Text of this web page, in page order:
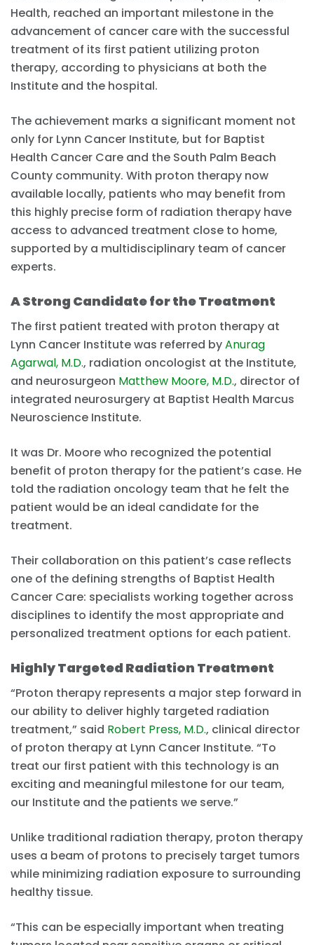
Health, reached an important milestone in the
advancement of cancer care with the successful
treatment of its first patient utilizing proton
therapy, according to physicians at both the
Institute and the hospital.
The achievement marks a significant moment not
only for Lynn Cancer Institute, but for Baptist
Health Cancer Care and the South Palm Beach
County community. With proton therapy now
available locally, patients who may benefit from
this highly precise form of radiation therapy have
access to advanced treatment close to home,
supported by a multidisciplinary team of cancer
experts.
A Strong Candidate for the Treatment
The first patient treated with proton therapy at
Lynn Cancer Institute was referred byAnurag
Agarwal, M.D., radiation oncologist at the Institute,
and neurosurgeon Matthew Moore, M.D., director of
integrated neurosurgery at Baptist Health Marcus
Neuroscience Institute.
It was Dr. Moore who recognized the potential
benefit of proton therapy for the patient’s case. He
told the radiation oncology team that he felt the
patient would be an ideal candidate for the
treatment.
Their collaboration on this patient’s case reflects
one of the defining strengths of Baptist Health
Cancer Care: specialists working together across
disciplines to identify the most appropriate and
personalized treatment options for each patient.
Highly Targeted Radiation Treatment
“Proton therapy represents a major step forward in
our ability to deliver highly targeted radiation
treatment,” said Robert Press, M.D., clinical director
of proton therapy at Lynn Cancer Institute. “To
treat our first patient with this technology is an
exciting and meaningful milestone for our team,
our Institute and the patients we serve.”
Unlike traditional radiation therapy, proton therapy
uses a beam of protons to precisely target tumors
while minimizing radiation exposure to surrounding
healthy tissue.
“This can be especially important when treating